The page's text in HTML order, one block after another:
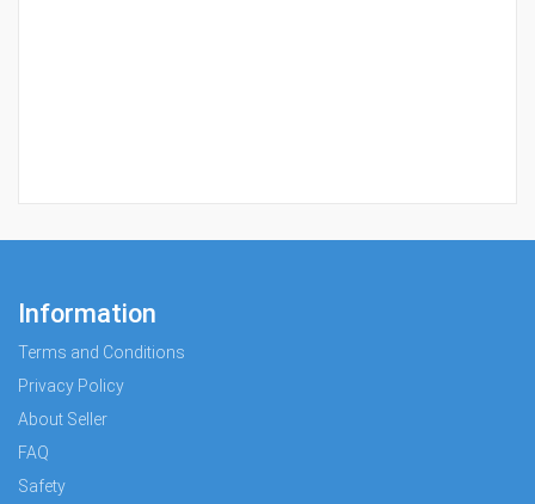
Information
Terms and Conditions
Privacy Policy
About Seller
FAQ
Safety